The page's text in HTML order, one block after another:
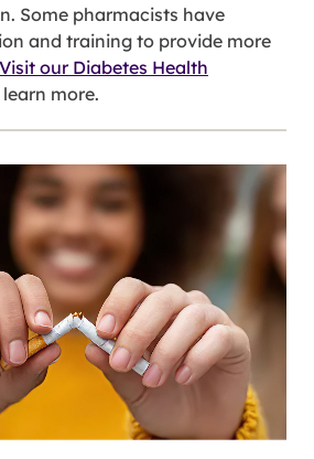
Some pharmacists have
and training to provide more
Visit our Diabetes Health
more.